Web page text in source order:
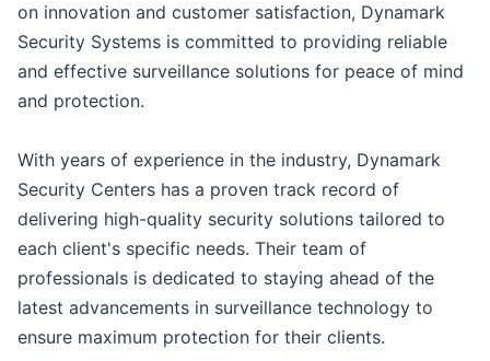
on innovation and customer satisfaction, Dynamark
Security Systems is committed to providing reliable
and effective surveillance solutions for peace of mind
and protection.
With years of experience in the industry, Dynamark
Security Centers has a proven track record of
delivering high-quality security solutions tailored to
each client's specific needs. Their team of
professionals is dedicated to staying ahead of the
latest advancements in surveillance technology to
ensure maximum protection for their clients.